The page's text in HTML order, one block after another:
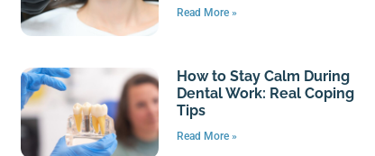
Read More »
How to Stay Calm During
Dental Work: Real Coping
Tips
Read More »